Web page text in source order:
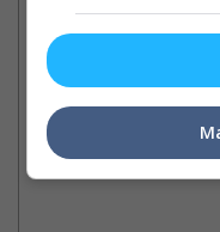
Ranbir Kapoor's
"Ramayana" announces
release date
The movie's release
with the actor's daughter
Raha's fourth birthday